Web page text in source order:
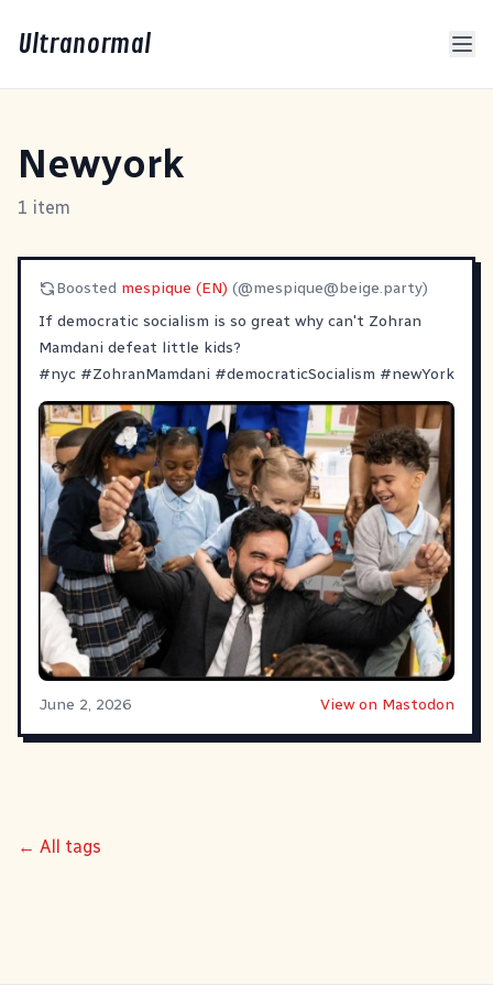
Ultranormal
Newyork
1 item
Boosted mespique (EN) (@mespique@beige.party)
If democratic socialism is so great why can't Zohran
Mamdani defeat little kids?
#nyc #ZohranMamdani #democraticSocialism #newYork
June 2, 2026 View on Mastodon
← All tags